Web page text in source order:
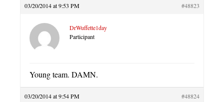
03/20/2014 at 9:53 PM #48823
DrWuffette1day
Participant
Young team. DAMN.
03/20/2014 at 9:54 PM #48824